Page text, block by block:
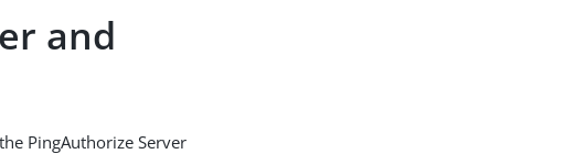
and
PingAuthorize Server